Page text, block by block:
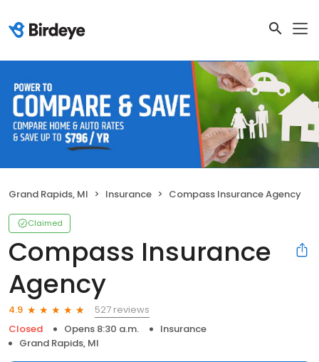
Grand Rapids, MI Insurance Compass Insurance Agency
Claimed
Compass Insurance
Agency
4.9
527 reviews
Closed
Opens 8:30 a.m.
Insurance
Grand Rapids, MI